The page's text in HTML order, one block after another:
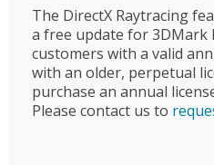
The DirectX Raytracing
a free update for 3DMark
customers with a valid
with an older, perpetual
purchase an annual
Please contact us to